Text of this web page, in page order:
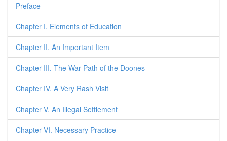
Preface
Chapter I. Elements of Education
Chapter II. An Important Item
Chapter III. The War-Path of the Doones
Chapter IV. A Very Rash Visit
Chapter V. An Illegal Settlement
Chapter VI. Necessary Practice